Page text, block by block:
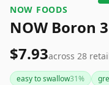
NOW FOODS
NOW Boron
$7.93across 28
easy to swallow31%